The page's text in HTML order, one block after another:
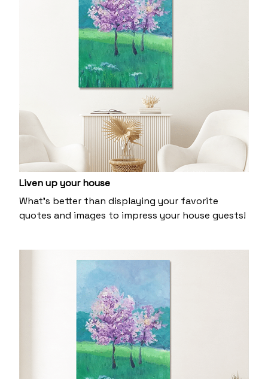
Liven up your house
What’s better than displaying your favorite
quotes and images to impress your house guests!